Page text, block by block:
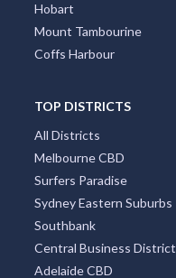
Hobart
Mount Tambourine
Coffs Harbour
TOP DISTRICTS
All Districts
Melbourne CBD
Surfers Paradise
Sydney Eastern Suburbs
Southbank
Central Business District
Adelaide CBD